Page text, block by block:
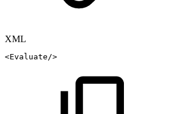
XML
<Evaluate />